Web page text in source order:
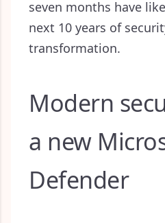
seven months have
next 10 years of
transformation.
Modern
a new
Defender